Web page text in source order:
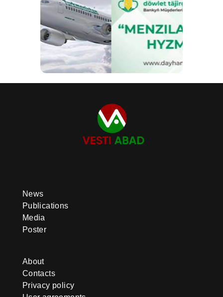
News
Publications
Media
Poster
About
Contacts
Privacy policy